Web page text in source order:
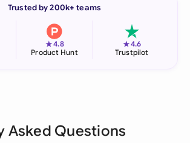
Trusted by 200k+ teams
★4.8
Product Hunt
★4.6
Trustpilot
Asked Questions